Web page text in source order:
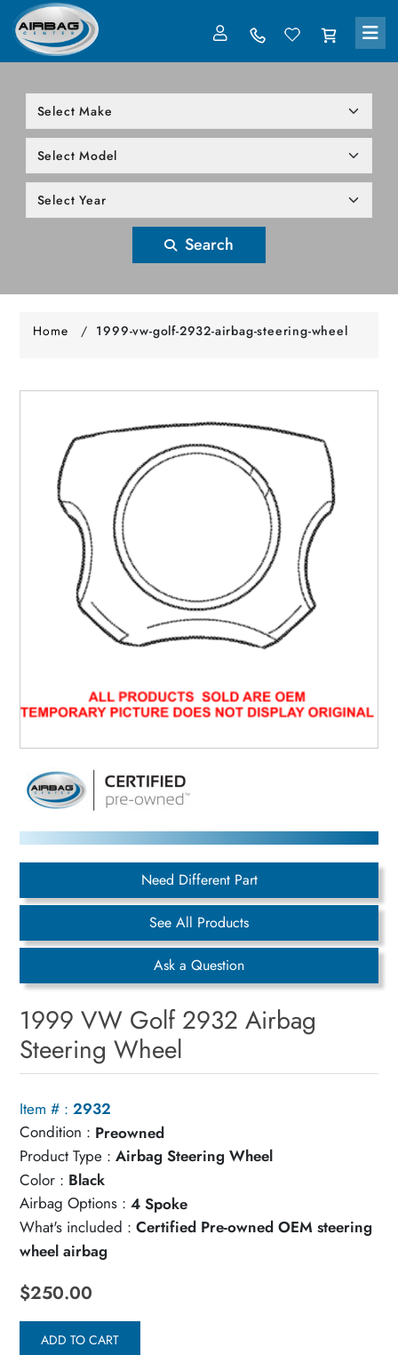
Search
Home / 1999-vw-golf-2932-airbag-steering-wheel
Need Different Part
See All Products
Ask a Question
1999 VW Golf 2932 Airbag
Steering Wheel
Item # : 2932
Condition : Preowned
Product Type : Airbag Steering Wheel
Color : Black
Airbag Options : 4 Spoke
What's included : Certified Pre-owned OEM steering
wheel airbag
$250.00
ADD TO CART